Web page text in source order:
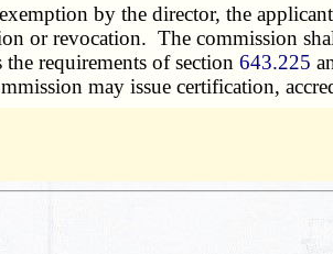
by the director, the
or revocation. The commission
the requirements of section643.225
may issue certification,